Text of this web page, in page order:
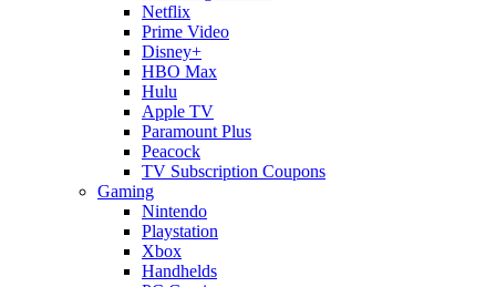
Netflix
Prime Video
Disney+
HBO Max
Hulu
Apple TV
Paramount Plus
Peacock
TV Subscription Coupons
Gaming
Nintendo
Playstation
Xbox
Handhelds